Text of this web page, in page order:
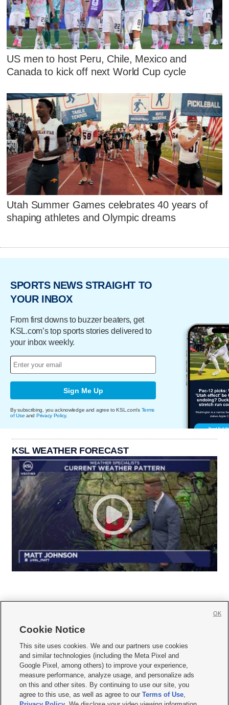
US men to host Peru, Chile, Mexico and
Canada to kick off next World Cup cycle
Utah Summer Games celebrates 40 years of
shaping athletes and Olympic dreams
SPORTS NEWS STRAIGHT TO
YOUR INBOX
From first downs to buzzer beaters, get
KSL.com’s top sports stories delivered to
your inbox weekly.
Sign Me Up
By subscribing, you acknowledge and agree to KSL.com's Terms
of Use and Privacy Policy.
KSL WEATHER FORECAST
     
Mobile Apps| Newsletter|Advertise|Contact Us|Careers with KSL.com
Terms of use Privacy Statement| Video Consent Viewing Policy
Do Not Sell or Share My Data|EEO Public File Report| KSL-TV FCC Public File
KSL FM Radio FCC Public File|KSL AM Radio FCC Public File |FCC Applications
Closed Captioning Assistance
Cookie Notice
This site uses cookies. We and our partners use cookies
and similar technologies (including the Meta Pixel and
Google Pixel, among others) to improve your experience,
measure performance, analyze usage, and personalize ads
on this and other sites. By continuing to use our site, you
agree to this use, as well as agree to ourTerms of Use,
OK